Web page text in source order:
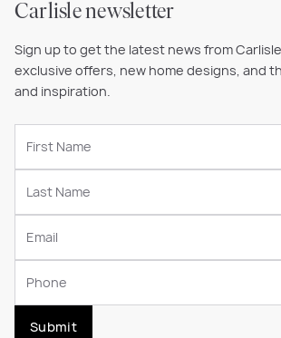
Carlisle newsletter
Sign up to get the latest news from
exclusive offers, new home designs, and
and inspiration.
Submit